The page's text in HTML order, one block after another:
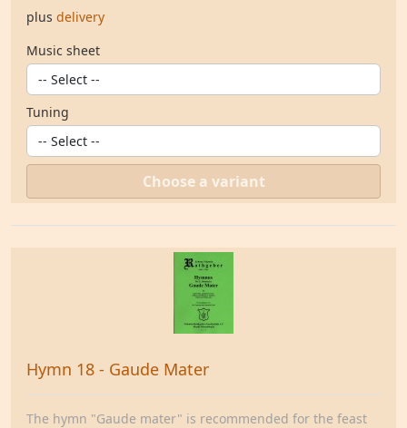
plus delivery
Music sheet
Tuning
Choose a variant
Hymn 18 - Gaude Mater
The hymn "Gaude mater" is recommended for the feast